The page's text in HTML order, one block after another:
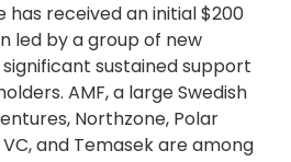
has received an initial $200
led by a group of new
sustained support
AMF, a large Swedish
Northzone, Polar
and Temasek are among